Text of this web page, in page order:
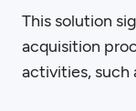
This solution
acquisition
activities, such